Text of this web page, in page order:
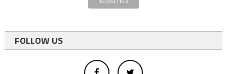
FOLLOW US